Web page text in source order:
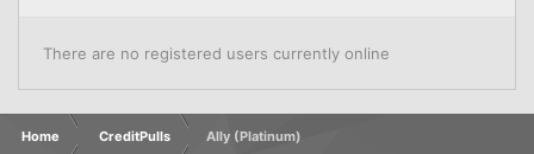
There are no registered users currently online
Home CreditPulls Ally (Platinum)